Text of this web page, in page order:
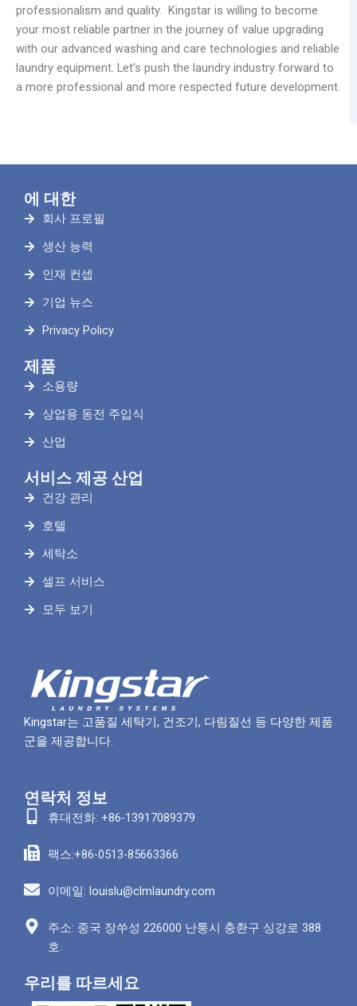
professionalism and quality. Kingstar is willing to become
your most reliable partner in the journey of value upgrading
with our advanced washing and care technologies and reliable
laundry equipment. Let’s push the laundry industry forward to
a more professional and more respected future development.
에 대한
회사 프로필
생산 능력
인재 컨셉
기업 뉴스
Privacy Policy
제품
소용량
상업용 동전 주입식
산업
서비스 제공 산업
건강 관리
호텔
세탁소
셀프 서비스
모두 보기
Kingstar는 고품질 세탁기, 건조기, 다림질선 등 다양한 제품
군을 제공합니다.
연락처 정보
휴대전화: +86-13917089379
팩스:+86-0513-85663366
이메일: louislu@clmlaundry.com
주소: 중국 장쑤성 226000 난퉁시 충촨구 싱강로 388
호.
우리를 따르세요